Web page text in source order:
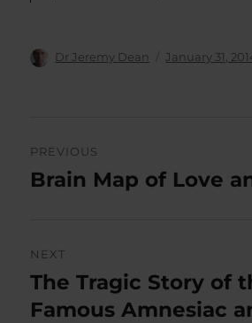
Author
Dr Jeremy Dean
Posted
January 31,
navigation
PREVIOUS
Previous
Brain Map of Love
NEXT
Next
post:
The Tragic Story of
Famous Amnesiac